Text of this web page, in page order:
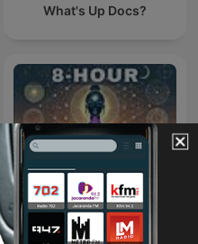
What's Up Docs?